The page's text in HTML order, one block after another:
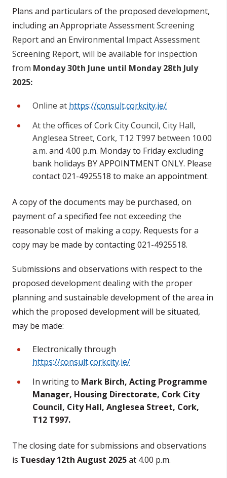
Plans and particulars of the proposed development,
including an Appropriate AssessmentScreening
Report and an Environmental Impact Assessment
Screening Report, will be available for inspection
from Monday 30th June until Monday 28th July
2025:
Online at https://consult.corkcity.ie/
At the offices of Cork City Council, City Hall,
Anglesea Street, Cork, T12 T997 between 10.00
a.m. and 4.00 p.m. Monday to Friday excluding
bank holidays BY APPOINTMENT ONLY. Please
contact 021-4925518 to make an appointment.
A copy of the documents may be purchased, on
payment of a specified fee not exceeding the
reasonable cost of making a copy. Requests for a
copy may be made by contacting 021-4925518.
Submissions and observations with respect to the
proposed development dealing with the proper
planning and sustainable development of the area in
which the proposed development will be situated,
may be made:
Electronically through
https://consult.corkcity.ie/
In writing to Mark Birch, Acting Programme
Manager, Housing Directorate, Cork City
Council, City Hall, Anglesea Street, Cork,
T12 T997.
The closing date for submissions and observations
is Tuesday 12th August 2025at 4.00 p.m.